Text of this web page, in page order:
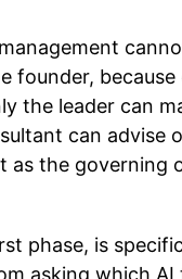
founder,
the leader can
can advise
as the governing
phase, is